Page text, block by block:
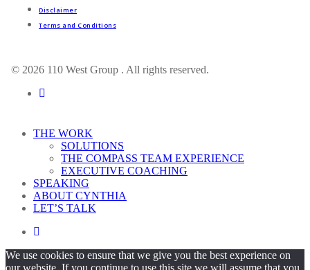
Disclaimer
Terms and Conditions
© 2026 110 West Group . All rights reserved.
linkedin
Close
THE WORK
SOLUTIONS
THE COMPASS TEAM EXPERIENCE
EXECUTIVE COACHING
SPEAKING
ABOUT CYNTHIA
LET’S TALK
linkedin
We use cookies to ensure that we give you the best experience on
our website. If you continue to use this site we will assume that you